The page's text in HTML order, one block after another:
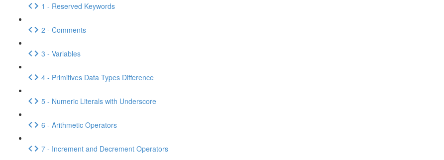
1 - Reserved Keywords
2 - Comments
3 - Variables
4 - Primitives Data Types Difference
5 - Numeric Literals with Underscore
6 - Arithmetic Operators
7 - Increment and Decrement Operators